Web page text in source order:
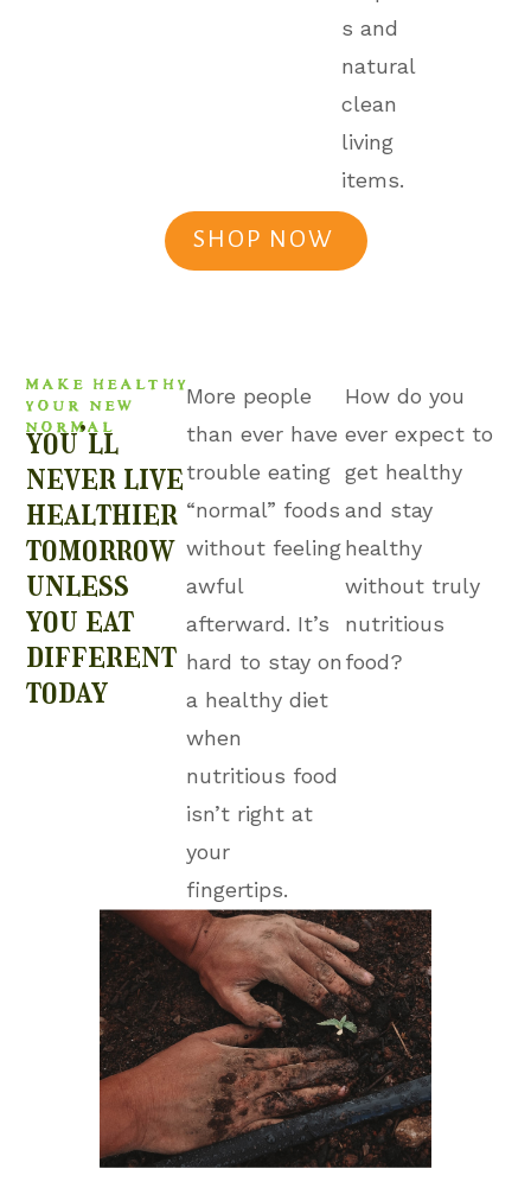
s and
natural
clean
living
items.
SHOP NOW
MAKE HEALTHY
YOUR NEW
NORMAL
you’ll
never live
healthier
tomorrow
unless
you eat
different
today
More people
than ever have
trouble eating
“normal” foods
without feeling
awful
afterward. It’s
hard to stay on
a healthy diet
when
nutritious food
isn’t right at
your
fingertips.
How do you
ever expect to
get healthy
and stay
healthy
without truly
nutritious
food?